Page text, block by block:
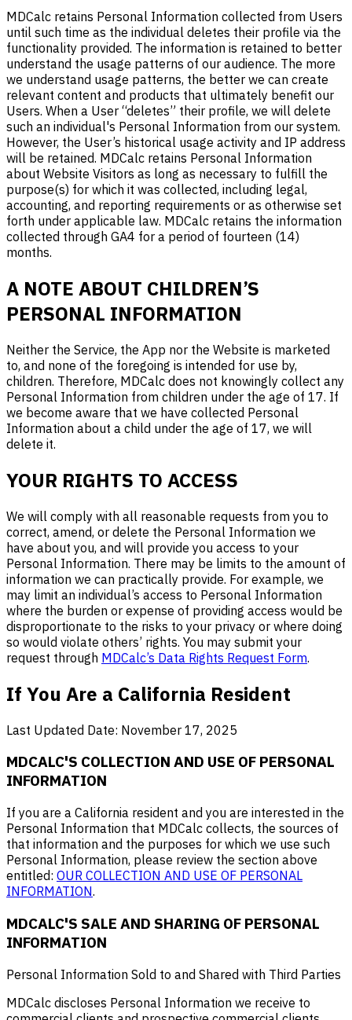
MDCalc retains Personal Information collected from Users
until such time as the individual deletes their profile via the
functionality provided. The information is retained to better
understand the usage patterns of our audience. The more
we understand usage patterns, the better we can create
relevant content and products that ultimately benefit our
Users. When a User “deletes” their profile, we will delete
such an individual's Personal Information from our system.
However, the User’s historical usage activity and IP address
will be retained. MDCalc retains Personal Information
about Website Visitors as long as necessary to fulfill the
purpose(s) for which it was collected, including legal,
accounting, and reporting requirements or as otherwise set
forth under applicable law. MDCalc retains the information
collected through GA4 for a period of fourteen (14)
months.
A NOTE ABOUT CHILDREN’S
PERSONAL INFORMATION
Neither the Service, the App nor the Website is marketed
to, and none of the foregoing is intended for use by,
children. Therefore, MDCalc does not knowingly collect any
Personal Information from children under the age of 17. If
we become aware that we have collected Personal
Information about a child under the age of 17, we will
delete it.
YOUR RIGHTS TO ACCESS
We will comply with all reasonable requests from you to
correct, amend, or delete the Personal Information we
have about you, and will provide you access to your
Personal Information. There may be limits to the amount of
information we can practically provide. For example, we
may limit an individual’s access to Personal Information
where the burden or expense of providing access would be
disproportionate to the risks to your privacy or where doing
so would violate others’ rights. You may submit your
request through MDCalc’s Data Rights Request Form.
If You Are a California Resident
Last Updated Date: November 17, 2025
MDCALC'S COLLECTION AND USE OF PERSONAL
INFORMATION
If you are a California resident and you are interested in the
Personal Information that MDCalc collects, the sources of
that information and the purposes for which we use such
Personal Information, please review the section above
entitled: OUR COLLECTION AND USE OF PERSONAL
INFORMATION.
MDCALC'S SALE AND SHARING OF PERSONAL
INFORMATION
Personal Information Sold to and Shared with Third Parties
MDCalc discloses Personal Information we receive to